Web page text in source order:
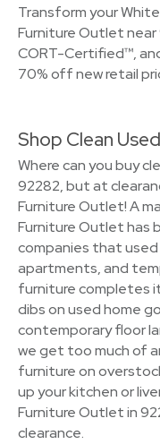
Transform your
Furniture Outlet
CORT-Certified™,
70% off new retail
Shop Clean
Where can you buy
92282, but at
Furniture Outlet! A
Furniture Outlet has
companies that
apartments, and
furniture completes
dibs on used home
contemporary floor
we get too much of
furniture on
up your kitchen or
Furniture Outlet in
clearance.